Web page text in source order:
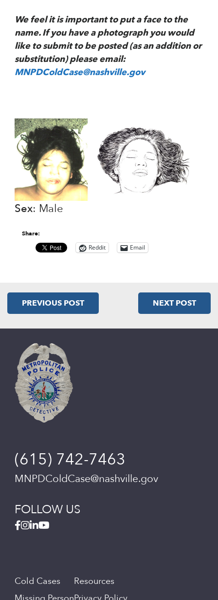
We feel it is important to put a face to the
name. If you have a photograph you would
like to submit to be posted (as an addition or
substitution) please email:
MNPDColdCase@nashville.gov
Sex: Male
Share:
Reddit Email
PREVIOUS POST NEXT POST
(615) 742-7463
MNPDColdCase@nashville.gov
FOLLOW US
Cold Cases
Resources